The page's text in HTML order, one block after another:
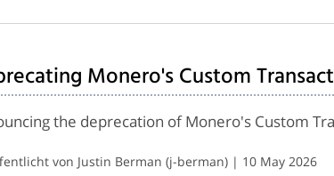
Monero's Custom
the deprecation of Monero's Custom
von Justin Berman (j-berman) | 10 May 2026